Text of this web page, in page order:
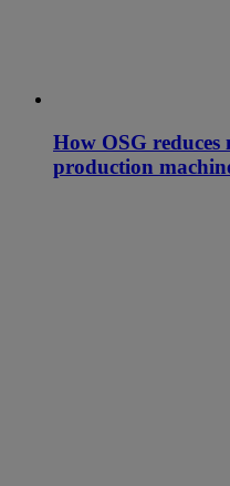
How OSG reduces
production